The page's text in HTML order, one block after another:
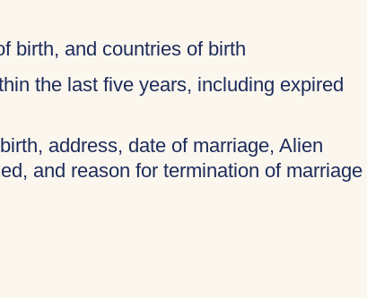
birth, and countries of birth
the last five years, including expired
address, date of marriage, Alien
and reason for termination of marriage